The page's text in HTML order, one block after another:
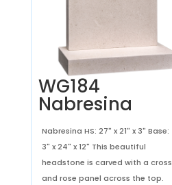
WG184
Nabresina
Nabresina HS: 27" x 21" x 3" Base:
3" x 24" x 12" This beautiful
headstone is carved with a cross
and rose panel across the top.